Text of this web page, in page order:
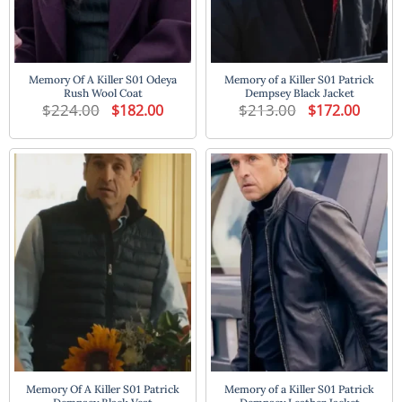
Memory Of A Killer S01 Odeya
Rush Wool Coat
$224.00 Original
price
$224.00.
$182.00Current
price
$182.00.
Memory of a Killer S01 Patrick
Dempsey Black Jacket
$213.00 Original
price
$213.00.
$172.00Current
price
$172.00.
Memory Of A Killer S01 Patrick
Memory of a Killer S01 Patrick